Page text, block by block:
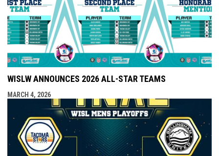
WISLW ANNOUNCES 2026 ALL-STAR TEAMS
MARCH 4, 2026